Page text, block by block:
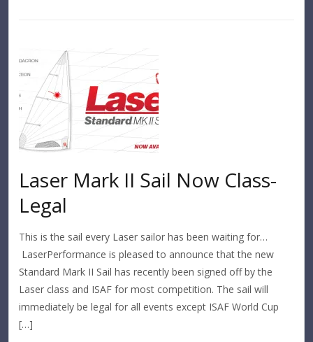
Laser Mark II Sail Now Class-
Legal
This is the sail every Laser sailor has been waiting for…
LaserPerformance is pleased to announce that the new
Standard Mark II Sail has recently been signed off by the
Laser class and ISAF for most competition. The sail will
immediately be legal for all events except ISAF World Cup
[…]